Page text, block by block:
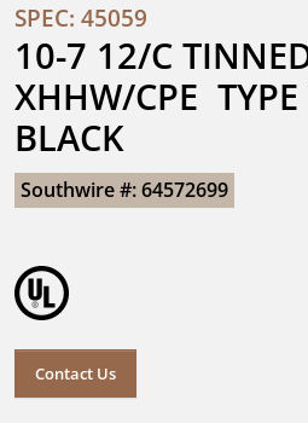
SPEC: 45059
10-7 12/C
XHHW/CPE
BLACK
Southwire #: 64572699
Contact Us